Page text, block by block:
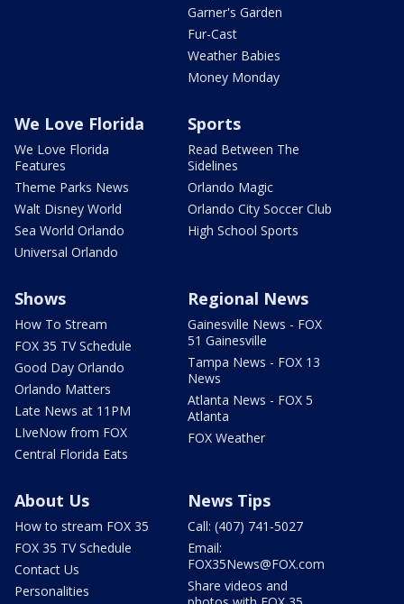
Garner's Garden
Fur-Cast
Weather Babies
Money Monday
We Love Florida
We Love Florida
Features
Theme Parks News
Walt Disney World
Sea World Orlando
Universal Orlando
Sports
Read Between The
Sidelines
Orlando Magic
Orlando City Soccer Club
High School Sports
Shows
How To Stream
FOX 35 TV Schedule
Good Day Orlando
Orlando Matters
Late News at 11PM
LIveNow from FOX
Central Florida Eats
Regional News
Gainesville News - FOX
51 Gainesville
Tampa News - FOX 13
News
Atlanta News - FOX 5
Atlanta
FOX Weather
About Us
How to stream FOX 35
FOX 35 TV Schedule
Contact Us
Personalities
News Tips
Call: (407) 741-5027
Email:
FOX35News@FOX.com
Share videos and